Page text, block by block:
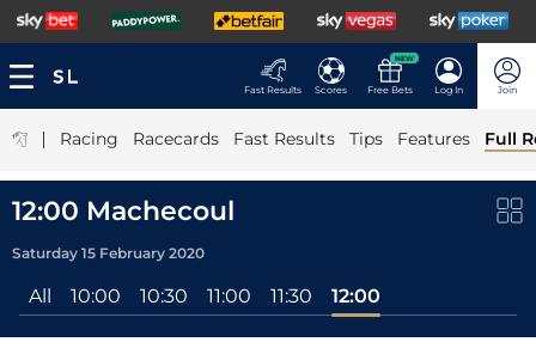
Fast Results Scores
NEW
Free Bets Log In Join
| Racing Racecards Fast Results Tips Features Full
12:00 Machecoul
Saturday 15 February 2020
All 10:00 10:30 11:00 11:30 12:00